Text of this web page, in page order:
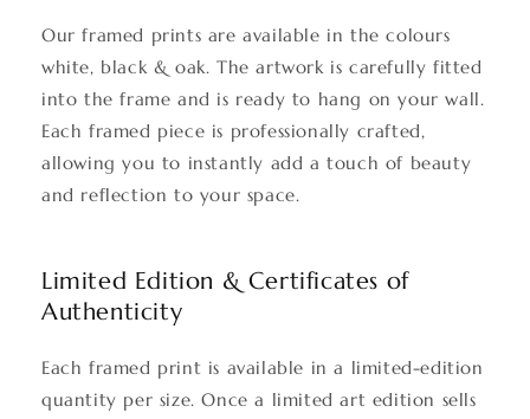
Our framed prints are available in the colours
white, black & oak. The artwork is carefully fitted
into the frame and is ready to hang on your wall.
Each framed piece is professionally crafted,
allowing you to instantly add a touch of beauty
and reflection to your space.
Limited Edition & Certificates of
Authenticity
Each framed print is available in a limited-edition
quantity per size. Once a limited art edition sells